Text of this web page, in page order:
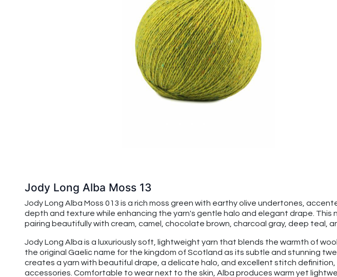
Jody Long Alba Moss 13
Jody Long Alba Moss 013 is a rich moss green with earthy olive undertones,
depth and texture while enhancing the yarn's gentle halo and elegant drape.
pairing beautifully with cream, camel, chocolate brown, charcoal gray, deep teal,
Jody Long Alba is a luxuriously soft, lightweight yarn that blends the warmth of
the original Gaelic name for the kingdom of Scotland as its subtle and stunning
creates a yarn with beautiful drape, a delicate halo, and excellent stitch
accessories. Comfortable to wear next to the skin, Alba produces warm yet